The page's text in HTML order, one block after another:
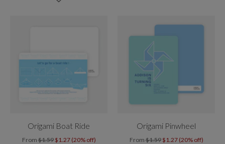
Origami Boat Ride
From$1.59 $1.27 (20% off)
Origami Pinwheel
From$1.59 $1.27 (20% off)